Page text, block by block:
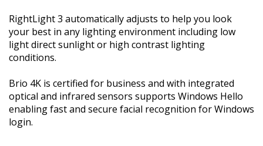
RightLight 3 automatically adjusts to help you look
your best in any lighting environment including low
light direct sunlight or high contrast lighting
conditions.
Brio 4K is certified for business and with integrated
optical and infrared sensors supports Windows Hello
enabling fast and secure facial recognition for Windows
login.